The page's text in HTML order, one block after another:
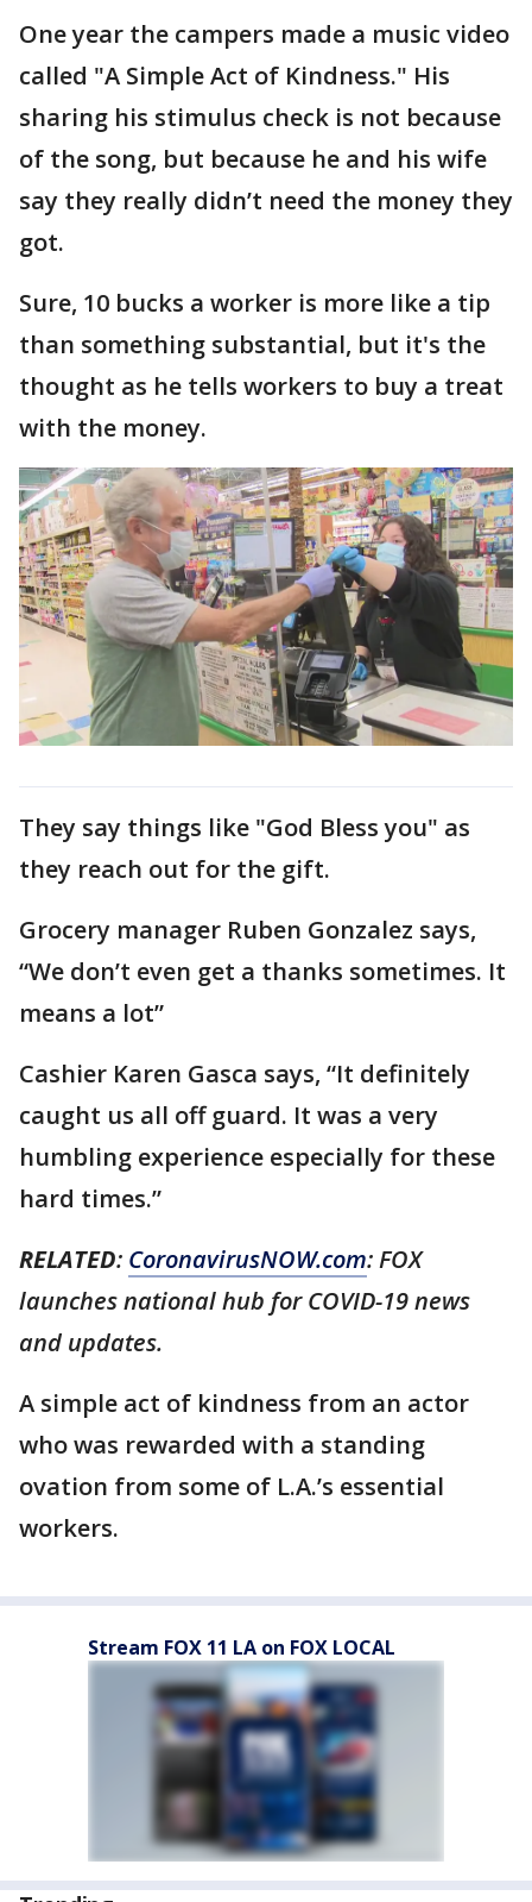
One year the campers made a music video
called "A Simple Act of Kindness." His
sharing his stimulus check is not because
of the song, but because he and his wife
say they really didn’t need the money they
got.
Sure, 10 bucks a worker is more like a tip
than something substantial, but it's the
thought as he tells workers to buy a treat
with the money.
They say things like "God Bless you" as
they reach out for the gift.
Grocery manager Ruben Gonzalez says,
“We don’t even get a thanks sometimes. It
means a lot”
Cashier Karen Gasca says, “It definitely
caught us all off guard. It was a very
humbling experience especially for these
hard times.”
RELATED: CoronavirusNOW.com: FOX
launches national hub for COVID-19 news
and updates.
A simple act of kindness from an actor
who was rewarded with a standing
ovation from some of L.A.’s essential
workers.
Stream FOX 11 LA on FOX LOCAL